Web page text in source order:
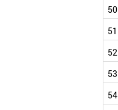
50
51
52
53
54